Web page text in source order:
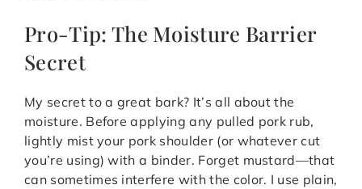
Pro-Tip: The Moisture Barrier
Secret
My secret to a great bark? It’s all about the
moisture. Before applying any pulled pork rub,
lightly mist your pork shoulder (or whatever cut
you’re using) with a binder. Forget mustard—that
can sometimes interfere with the color. I use plain,